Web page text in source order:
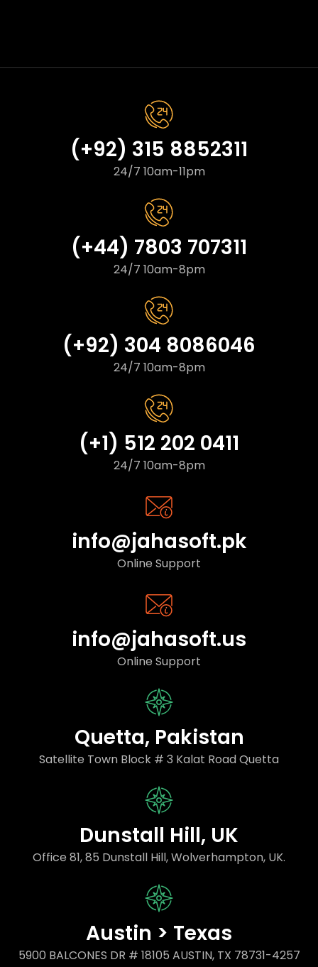
(+92) 315 8852311
24/7 10am-11pm
(+44) 7803 707311
24/7 10am-8pm
(+92) 304 8086046
24/7 10am-8pm
(+1) 512 202 0411
24/7 10am-8pm
info@jahasoft.pk
Online Support
info@jahasoft.us
Online Support
Quetta, Pakistan
Satellite Town Block # 3 Kalat Road Quetta
Dunstall Hill, UK
Office 81, 85 Dunstall Hill, Wolverhampton, UK.
Austin > Texas
5900 BALCONES DR # 18105 AUSTIN, TX 78731-4257